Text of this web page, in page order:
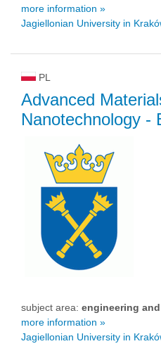
more information »
Jagiellonian University in
PL
Advanced
Nanotechnology -
subject area: engineering
more information »
Jagiellonian University in